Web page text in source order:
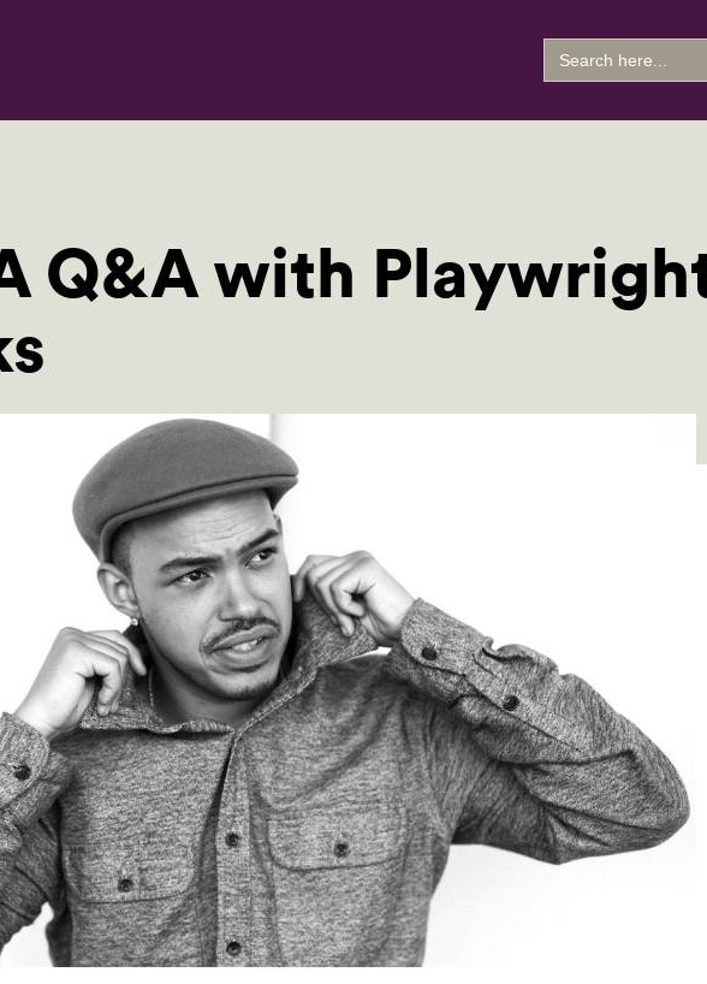
Search
for:
Q&A with